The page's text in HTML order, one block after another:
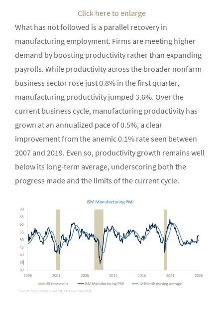
Click here to enlarge
What has not followed is a parallel recovery in
manufacturing employment. Firms are meeting higher
demand by boosting productivity rather than expanding
payrolls. While productivity across the broader nonfarm
business sector rose just 0.8% in the first quarter,
manufacturing productivity jumped 3.6%. Over the
current business cycle, manufacturing productivity has
grown at an annualized pace of 0.5%, a clear
improvement from the anemic 0.1% rate seen between
2007 and 2019. Even so, productivity growth remains well
below its long-term average, underscoring both the
progress made and the limits of the current cycle.